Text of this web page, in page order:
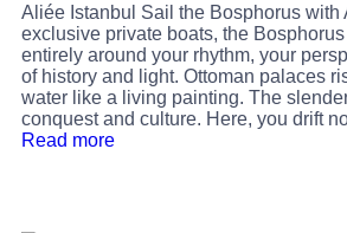
Aliée Istanbul Sail the Bosphorus with
exclusive private boats, the
entirely around your rhythm, your
of history and light. Ottoman palaces
water like a living painting. The
conquest and culture. Here, you drift
Read more